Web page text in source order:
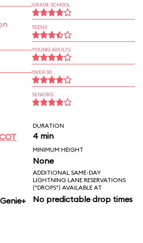
GRADE SCHOOL
TEENS
YOUNG ADULTS
OVER 30
SENIORS
DURATION
4 min
MINIMUM HEIGHT
None
ADDITIONAL SAME-DAY
LIGHTNING LANE RESERVATIONS
("DROPS") AVAILABLE AT
No predictable drop times